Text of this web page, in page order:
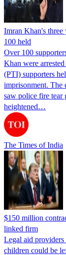
Imran Khan's three
100 held
Over 100
Khan were
(PTI) supporters
imprisonment. The
saw police fire tear
heightened…
The Times of India
$150 million
linked firm
Legal aid providers
children could be